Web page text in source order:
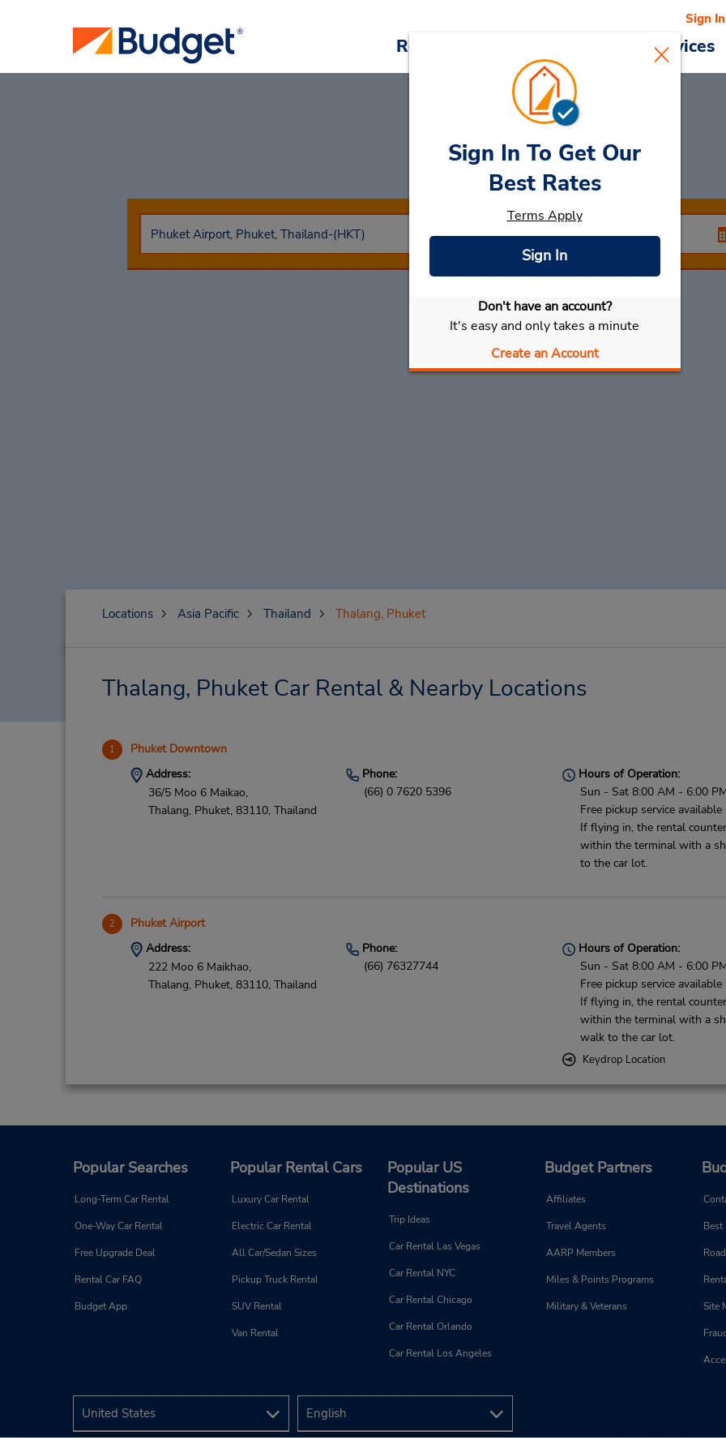
Reservations Cars & Services
Sign In
Car RentalThalang
Select My Car
Sign In To Get Our
Best Rates
Terms Apply
Sign In
Don't have an account?
It's easy and only takes a minute
Create an Account
Locations Asia Pacific Thailand Thalang, Phuket
Thalang, Phuket Car Rental & Nearby Locations
1 Phuket Downtown
Address:
36/5 Moo 6 Maikao,
Thalang, Phuket, 83110, Thailand
Phone:
(66) 0 7620 5396
Hours of Operation:
Sun - Sat 8:00 AM - 6:00
Free pickup service available
If flying in, the rental
within the terminal with a
to the car lot.
2 Phuket Airport
Address:
222 Moo 6 Maikhao,
Thalang, Phuket, 83110, Thailand
Phone:
(66) 76327744
Hours of Operation:
Sun - Sat 8:00 AM - 6:00
Free pickup service available
If flying in, the rental
within the terminal with a
walk to the car lot.
Keydrop Location
Popular Searches
Long-Term Car Rental
One-Way Car Rental
Free Upgrade Deal
Rental Car FAQ
Budget App
Popular Rental Cars
Luxury Car Rental
Electric Car Rental
All Car/Sedan Sizes
Pickup Truck Rental
SUV Rental
Van Rental
Popular US
Destinations
Trip Ideas
Car Rental Las Vegas
Car Rental NYC
Car Rental Chicago
Car Rental Orlando
Car Rental Los Angeles
Budget Partners
Affiliates
Travel Agents
AARP Members
Miles & Points Programs
Military & Veterans
Best
Site